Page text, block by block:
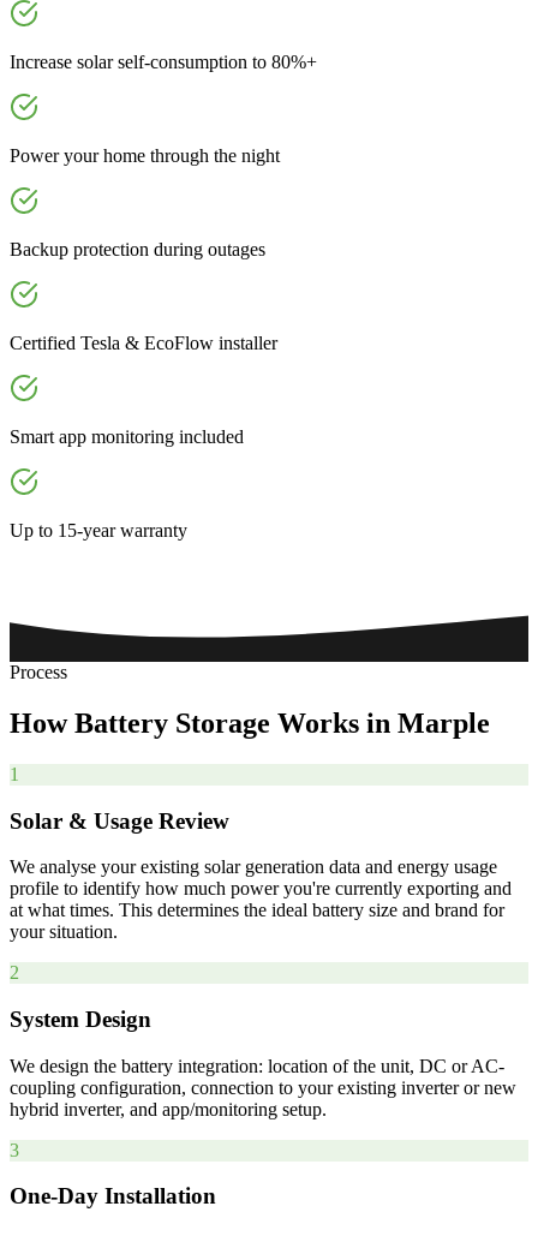
Increase solar self-consumption to 80%+
Power your home through the night
Backup protection during outages
Certified Tesla & EcoFlow installer
Smart app monitoring included
Up to 15-year warranty
Process
How Battery Storage Works in Marple
1
Solar & Usage Review
We analyse your existing solar generation data and energy usage
profile to identify how much power you're currently exporting and
at what times. This determines the ideal battery size and brand for
your situation.
2
System Design
We design the battery integration: location of the unit, DC or AC-
coupling configuration, connection to your existing inverter or new
hybrid inverter, and app/monitoring setup.
3
One-Day Installation